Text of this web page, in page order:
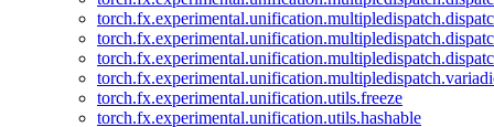
torch.fx.experimental.unification.utils.freeze
torch.fx.experimental.unification.utils.hashable